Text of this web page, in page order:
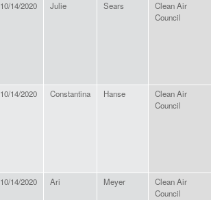
10/14/2020 Julie Sears
Clean Air
Council
10/14/2020 Constantina Hanse
Clean Air
Council
10/14/2020 Ari Meyer
Clean Air
Council